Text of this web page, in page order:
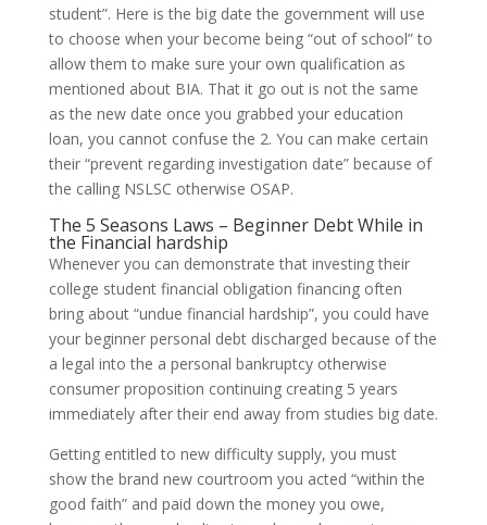
student”. Here is the big date the government will use
to choose when your become being “out of school” to
allow them to make sure your own qualification as
mentioned about BIA. That it go out is not the same
as the new date once you grabbed your education
loan, you cannot confuse the 2. You can make certain
their “prevent regarding investigation date” because of
the calling NSLSC otherwise OSAP.
The 5 Seasons Laws – Beginner Debt While in
the Financial hardship
Whenever you can demonstrate that investing their
college student financial obligation financing often
bring about “undue financial hardship”, you could have
your beginner personal debt discharged because of the
a legal into the a personal bankruptcy otherwise
consumer proposition continuing creating 5 years
immediately after their end away from studies big date.
Getting entitled to new difficulty supply, you must
show the brand new courtroom you acted “within the
good faith” and paid down the money you owe,